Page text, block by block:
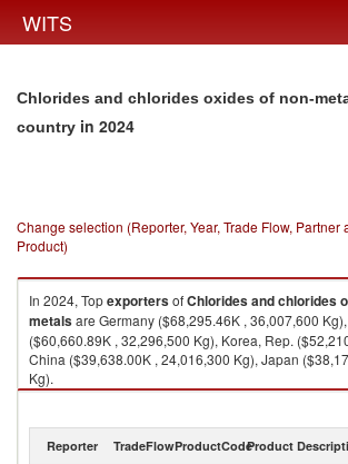
WITS
Chlorides and chlorides oxides of non-
country in 2024
Change selection (Reporter, Year, Trade Flow, Partner
Product)
In 2024, TopexportersofChlorides and chlorides
metalsare Germany ($68,295.46K , 36,007,600
($60,660.89K , 32,296,500 Kg), Korea, Rep.
China ($39,638.00K , 24,016,300 Kg), Japan
Kg).
Chlorides and chlorides oxides of non-metals
Reporter TradeFlowProductCodeProduct